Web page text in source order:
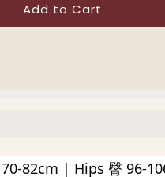
Add to Cart
82cm | Hips 臀 96-